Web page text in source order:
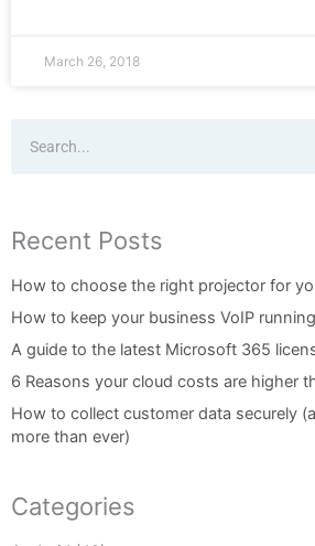
March 26, 2018
Recent Posts
How to choose the right projector for
How to keep your business VoIP
A guide to the latest Microsoft 365
6 Reasons your cloud costs are higher
How to collect customer data securely
more than ever)
Categories